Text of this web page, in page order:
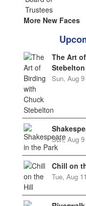
More New Faces
The Art
Stebelton
Sun, Aug
Sun, Aug
Chill on
Tue, Aug